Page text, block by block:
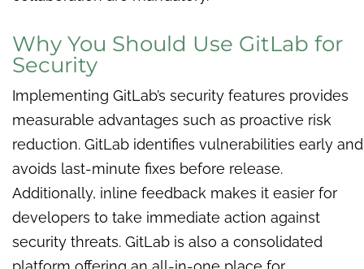
Why You Should Use GitLab for
Security
Implementing GitLab’s security features provides
measurable advantages such as proactive risk
reduction. GitLab identifies vulnerabilities early and
avoids last-minute fixes before release.
Additionally, inline feedback makes it easier for
developers to take immediate action against
security threats. GitLab is also a consolidated